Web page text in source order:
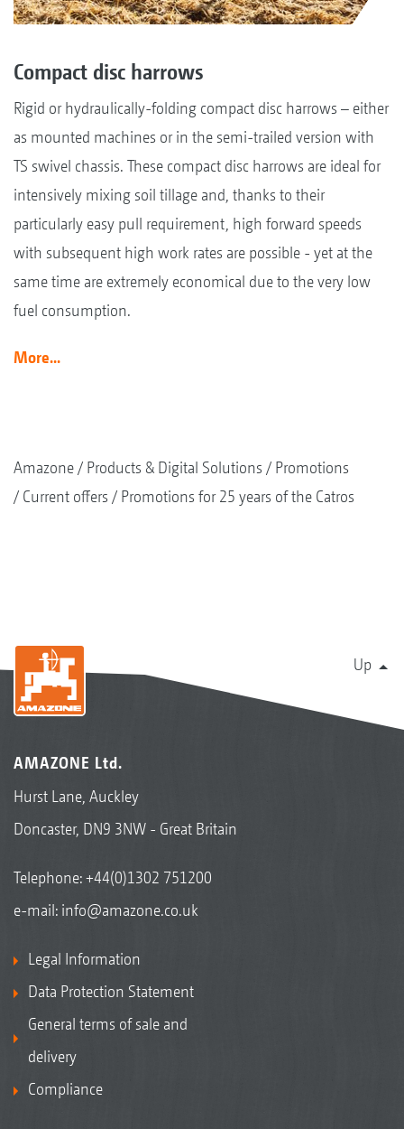
Compact disc harrows
Rigid or hydraulically-folding compact disc harrows – either
as mounted machines or in the semi-trailed version with
TS swivel chassis. These compact disc harrows are ideal for
intensively mixing soil tillage and, thanks to their
particularly easy pull requirement, high forward speeds
with subsequent high work rates are possible - yet at the
same time are extremely economical due to the very low
fuel consumption.
More...
Amazone Products & Digital Solutions
Promotions
Current offers
Promotions for 25 years of the Catros
Up
AMAZONE Ltd.
Hurst Lane, Auckley
Doncaster, DN9 3NW - Great Britain
Telephone:+44(0)1302 751200
e-mail: info@amazone.co.uk
Legal Information
Data Protection Statement
General terms of sale and
delivery
Compliance